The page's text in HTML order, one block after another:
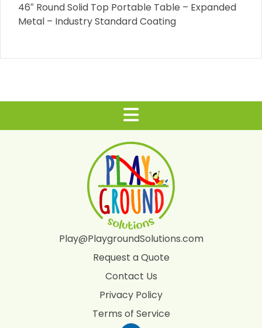
46″ Round Solid Top Portable Table – Expanded
Metal – Industry Standard Coating
Play@PlaygroundSolutions.com
Request a Quote
Contact Us
Privacy Policy
Terms of Service